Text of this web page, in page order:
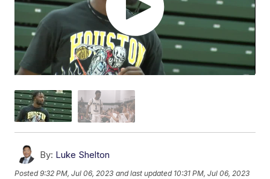
By: Luke Shelton
Posted9:32 PM, Jul 06, 2023 and last updated 10:31 PM, Jul 06, 2023